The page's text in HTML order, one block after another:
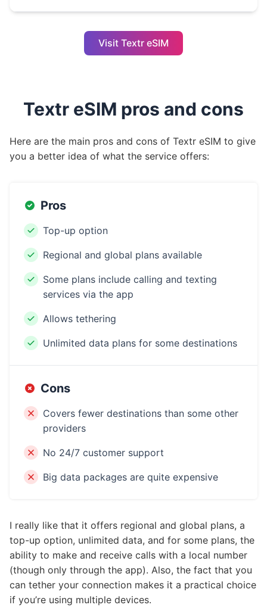
Visit Textr eSIM
Textr eSIM pros and cons
Here are the main pros and cons of Textr eSIM to give
you a better idea of what the service offers:
Pros
Top-up option
Regional and global plans available
Some plans include calling and texting
services via the app
Allows tethering
Unlimited data plans for some destinations
Cons
Covers fewer destinations than some other
providers
No 24/7 customer support
Big data packages are quite expensive
I really like that it offers regional and global plans, a
top-up option, unlimited data, and for some plans, the
ability to make and receive calls with a local number
(though only through the app). Also, the fact that you
can tether your connection makes it a practical choice
if you’re using multiple devices.